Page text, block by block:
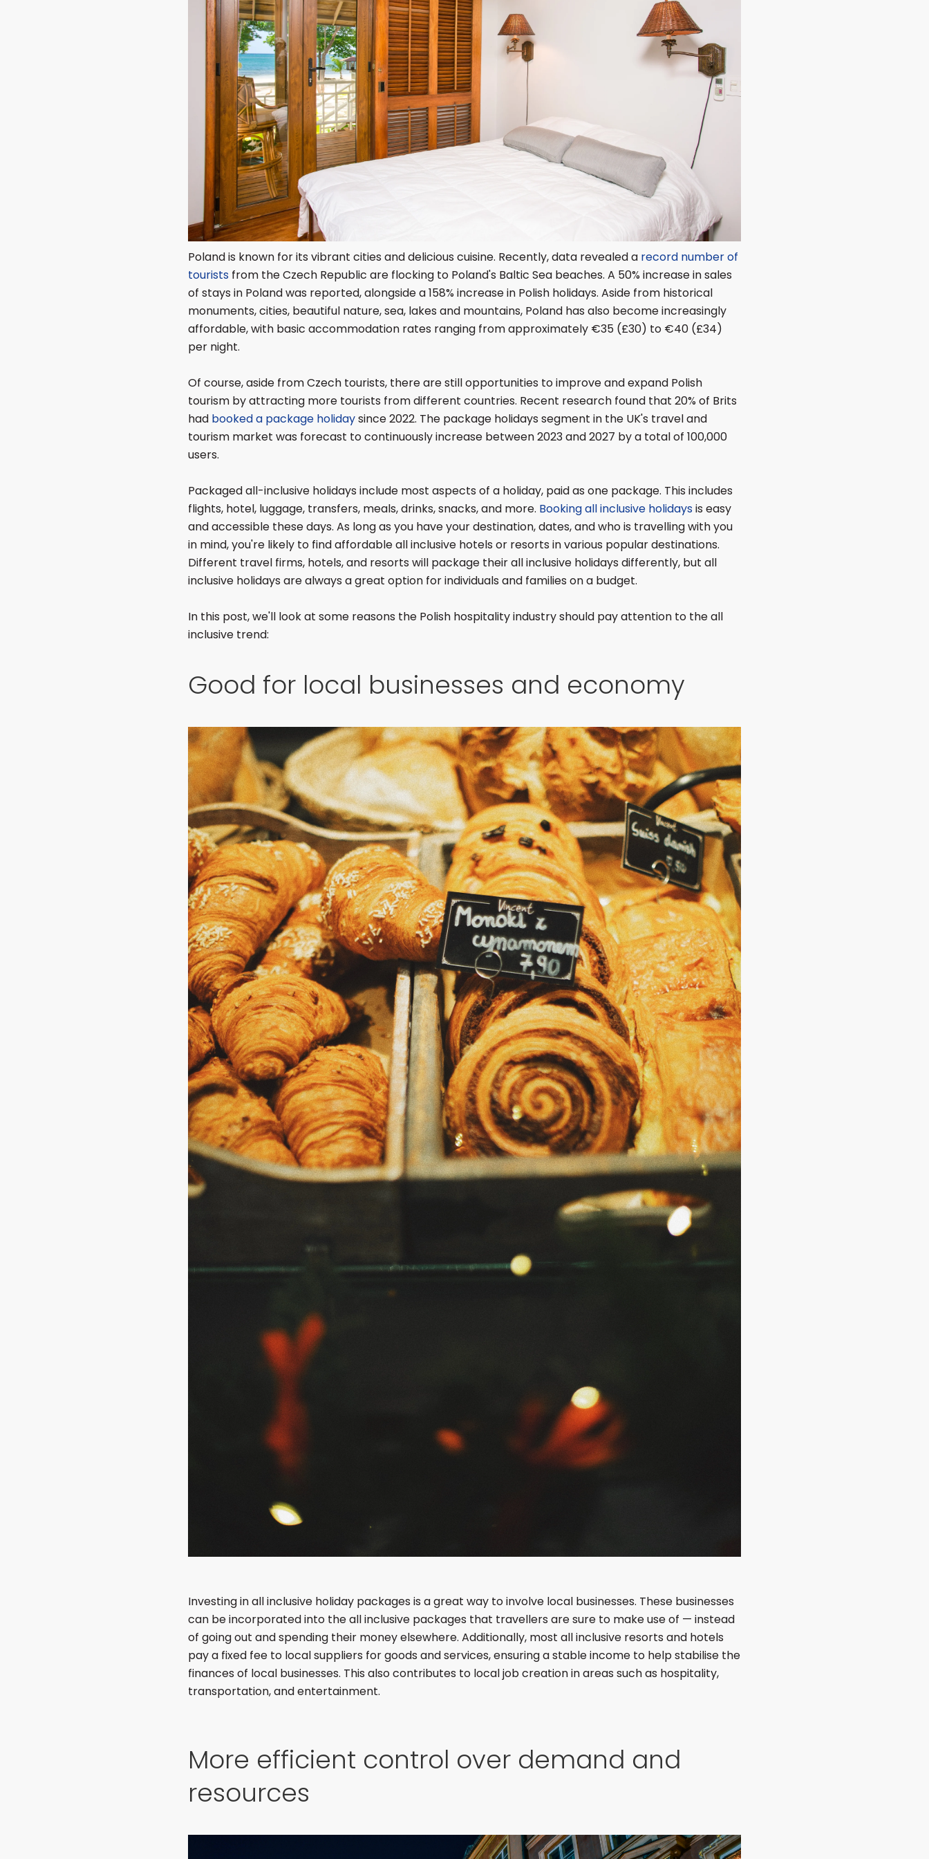
Poland is known for its vibrant cities and delicious cuisine. Recently, data revealed a record number of
tourists from the Czech Republic are flocking to Poland's Baltic Sea beaches. A 50% increase in sales
of stays in Poland was reported, alongside a 158% increase in Polish holidays. Aside from historical
monuments, cities, beautiful nature, sea, lakes and mountains, Poland has also become increasingly
affordable, with basic accommodation rates ranging from approximately €35 (£30) to €40 (£34)
per night.
Of course, aside from Czech tourists, there are still opportunities to improve and expand Polish
tourism by attracting more tourists from different countries. Recent research found that 20% of Brits
had booked a package holidaysince 2022. The package holidays segment in the UK's travel and
tourism market was forecast to continuously increase between 2023 and 2027 by a total of 100,000
users.
Packaged all-inclusive holidays include most aspects of a holiday, paid as one package. This includes
flights, hotel, luggage, transfers, meals, drinks, snacks, and more. Booking all inclusive holidaysis easy
and accessible these days. As long as you have your destination, dates, and who is travelling with you
in mind, you're likely to find affordable all inclusive hotels or resorts in various popular destinations.
Different travel firms, hotels, and resorts will package their all inclusive holidays differently, but all
inclusive holidays are always a great option for individuals and families on a budget.
In this post, we'll look at some reasons the Polish hospitality industry should pay attention to the all
inclusive trend:
Good for local businesses and economy
Investing in all inclusive holiday packages is a great way to involve local businesses. These businesses
can be incorporated into the all inclusive packages that travellers are sure to make use of — instead
of going out and spending their money elsewhere. Additionally, most all inclusive resorts and hotels
pay a fixed fee to local suppliers for goods and services, ensuring a stable income to help stabilise the
finances of local businesses. This also contributes to local job creation in areas such as hospitality,
transportation, and entertainment.
More efficient control over demand and
resources